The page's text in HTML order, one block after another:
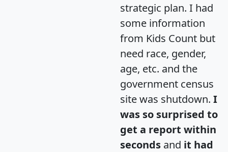
strategic plan. I had
some information
from Kids Count but
need race, gender,
age, etc. and the
government census
site was shutdown. I
was so surprised to
get a report within
seconds and it had